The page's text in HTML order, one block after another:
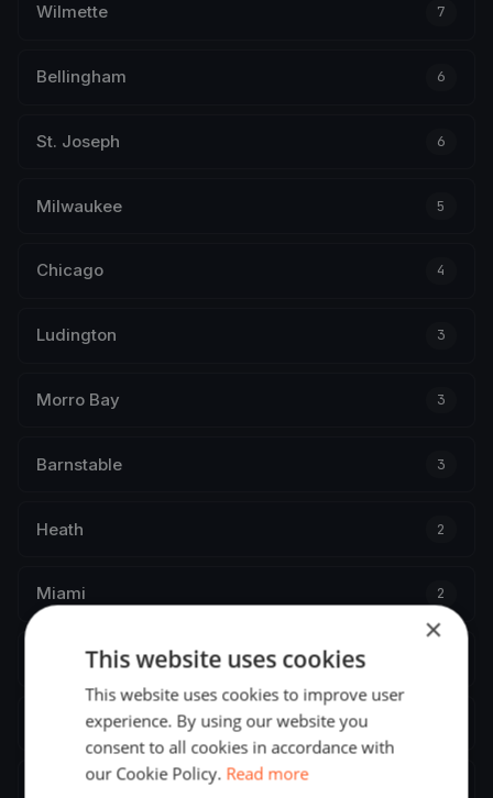
Wilmette 7
Bellingham 6
St. Joseph 6
Milwaukee 5
Chicago 4
Ludington 3
Morro Bay 3
Barnstable 3
Heath 2
Miami 2
Baltimore
Morristown
Greenwich
×
This website uses cookies
This website uses cookies to improve user
experience. By using our website you
consent to all cookies in accordance with
our Cookie Policy. Read more